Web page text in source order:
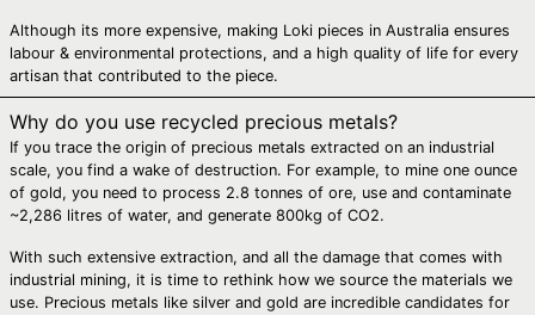
Although its more expensive, making Loki pieces in Australia ensures
labour & environmental protections, and a high quality of life for every
artisan that contributed to the piece.
Why do you use recycled precious metals?
If you trace the origin of precious metals extracted on an industrial
scale, you find a wake of destruction. For example, to mine one ounce
of gold, you need to process 2.8 tonnes of ore, use and contaminate
~2,286 litres of water, and generate 800kg of CO2.
With such extensive extraction, and all the damage that comes with
industrial mining, it is time to rethink how we source the materials we
use. Precious metals like silver and gold are incredible candidates for
Ocean Territory
British Virgin Islands
(USD $)
Brunei (BND $)
Bulgaria (EUR €)
Burkina Faso (XOF
Fr)
Burundi (BIF Fr)
Cambodia (KHR ៛)